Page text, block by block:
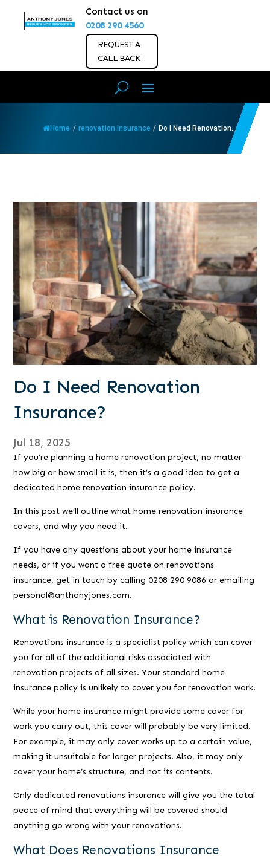
Contact us on
0208 290 4560
REQUEST A
CALL BACK
Home / renovation insurance / Do I Need Renovation...
Do I Need Renovation
Insurance?
Jul 18, 2025
If you’re planning a home renovation project, no matter
how big or how small it is, then it’s a good idea to get a
dedicated home renovation insurance policy.
In this post we’ll outline what home renovation insurance
covers, and why you need it.
If you have any questions about your home insurance
needs, or if you want a free quote on renovations
insurance, get in touch by calling 0208 290 9086 or emailing
personal@anthonyjones.com.
What is Renovation Insurance?
Renovations insurance is a specialist policy which can cover
you for all of the additional risks associated with
renovation projects of all sizes. Your standard home
insurance policy is unlikely to cover you for renovation work.
While your home insurance might provide some cover for
work you carry out, this cover will probably be very limited.
For example, it may only cover works up to a certain value,
making it unsuitable for larger projects. Also, it may only
cover your home’s structure, and not its contents.
Only dedicated renovations insurance will give you the total
peace of mind that everything will be covered should
anything go wrong with your renovations.
What Does Renovations Insurance